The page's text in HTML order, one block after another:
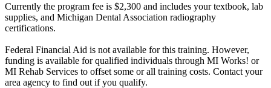
Currently the program fee is $2,300 and includes your textbook, lab
supplies, and Michigan Dental Association radiography
certifications.
Federal Financial Aid is not available for this training. However,
funding is available for qualified individuals through MI Works! or
MI Rehab Services to offset some or all training costs. Contact your
area agency to find out if you qualify.